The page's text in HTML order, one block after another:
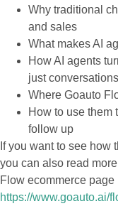
Why traditional
and sales
What makes AI
How AI agents
just conversations
Where Goauto
How to use them
follow up
If you want to see how
you can also read
Flow ecommerce page
https://www.goauto.ai/